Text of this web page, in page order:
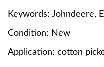
Keywords: Johndeere,
Condition: New
Application: cotton